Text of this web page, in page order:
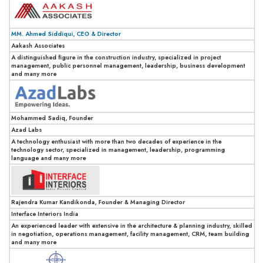
MM. Ahmed Siddiqui, CEO & Director
Aakash Associates
A distinguished figure in the construction industry, specialized in project
management, public personnel management, leadership, business development
and many more
Mohammed Sadiq, Founder
Azad Labs
A technology enthusiast with more than two decades of experience in the
technology sector, specialized in management, leadership, programming
language and many more
Rajendra Kumar Kandikonda, Founder & Managing Director
Interface Interiors India
An experienced leader with extensive in the architecture & planning industry, skilled
in negotiation, operations management, facility management, CRM, team building
and many more